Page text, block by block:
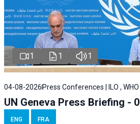
1 1 1
04-08-2026 Press Conferences | ILO , WHO
UN Geneva Press Briefing -
ENG FRA